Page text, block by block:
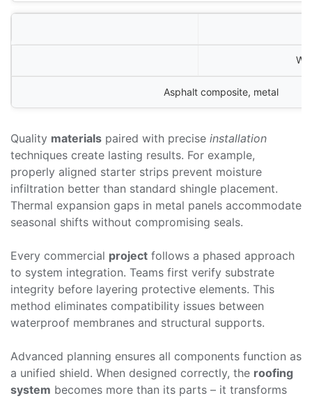
Asphalt composite, metal
Quality materials paired with precise installation
techniques create lasting results. For example,
properly aligned starter strips prevent moisture
infiltration better than standard shingle placement.
Thermal expansion gaps in metal panels accommodate
seasonal shifts without compromising seals.
Every commercial project follows a phased approach
to system integration. Teams first verify substrate
integrity before layering protective elements. This
method eliminates compatibility issues between
waterproof membranes and structural supports.
Advanced planning ensures all components function as
a unified shield. When designed correctly, the roofing
system becomes more than its parts – it transforms